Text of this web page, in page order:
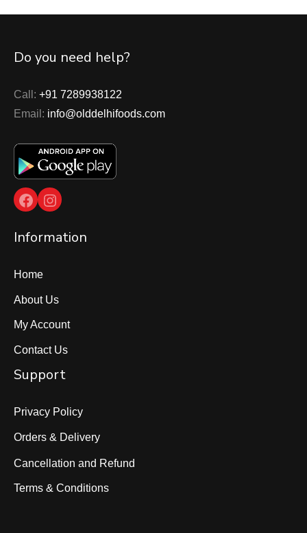
Do you need help?
Call: +91 7289938122
Email: info@olddelhifoods.com
Facebook
Instagram
Information
Home
About Us
My Account
Contact Us
Support
Privacy Policy
Orders & Delivery
Cancellation and Refund
Terms & Conditions